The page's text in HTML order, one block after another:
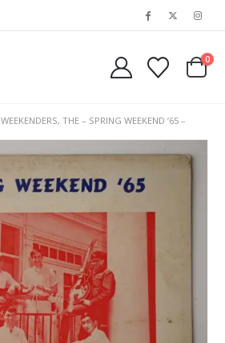
0
WEEKENDERS, THE – SPRING WEEKEND ’65 –